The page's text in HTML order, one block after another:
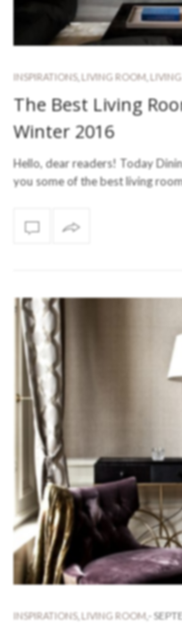
INSPIRATIONS, LIVING ROOM
The Best Living
Winter 2016
Hello, dear readers! Today
you some of the best living
INSPIRATIONS, LIVING ROOM -